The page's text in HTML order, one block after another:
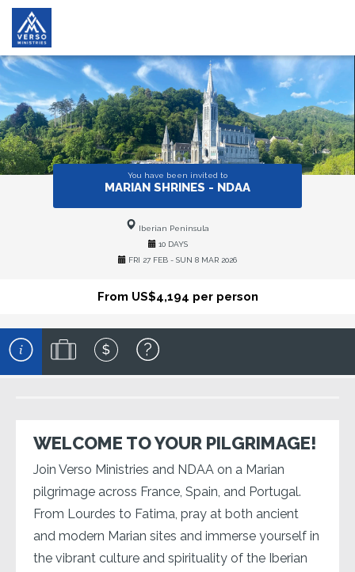
You have been invited to
MARIAN SHRINES - NDAA
Iberian Peninsula
10 DAYS
FRI 27 FEB - SUN 8 MAR 2026
From US$4,194 per person
WELCOME TO YOUR PILGRIMAGE!
Join Verso Ministries and NDAA on a Marian
pilgrimage across France, Spain, and Portugal.
From Lourdes to Fatima, pray at both ancient
and modern Marian sites and immerse yourself in
the vibrant culture and spirituality of the Iberian